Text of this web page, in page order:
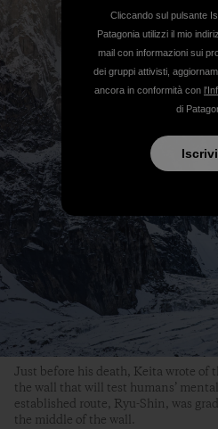
Just before his death, Keita wrote of
the wall that will test humans’
established route, Ryu-Shin, was
the middle of the wall.
Cliccando sul pulsante
Patagonia utilizzi il mio
mail con informazioni sui
dei gruppi attivisti,
ancora in conformità con
di